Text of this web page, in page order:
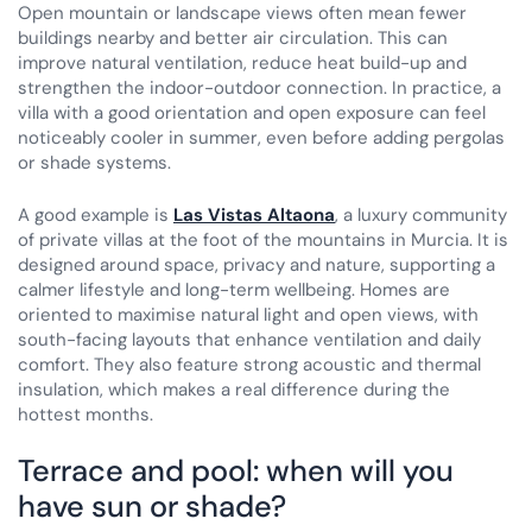
Open mountain or landscape views often mean fewer
buildings nearby and better air circulation. This can
improve natural ventilation, reduce heat build-up and
strengthen the indoor-outdoor connection. In practice, a
villa with a good orientation and open exposure can feel
noticeably cooler in summer, even before adding pergolas
or shade systems.
A good example is Las Vistas Altaona, a luxury community
of private villas at the foot of the mountains in Murcia. It is
designed around space, privacy and nature, supporting a
calmer lifestyle and long-term wellbeing. Homes are
oriented to maximise natural light and open views, with
south-facing layouts that enhance ventilation and daily
comfort. They also feature strong acoustic and thermal
insulation, which makes a real difference during the
hottest months.
Terrace and pool: when will you
have sun or shade?